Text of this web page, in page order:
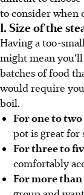
to consider when
1. Size of the
Having a too-
might mean
batches of food
would require
boil.
For one to
pot is great for
For three to
comfortably
For more